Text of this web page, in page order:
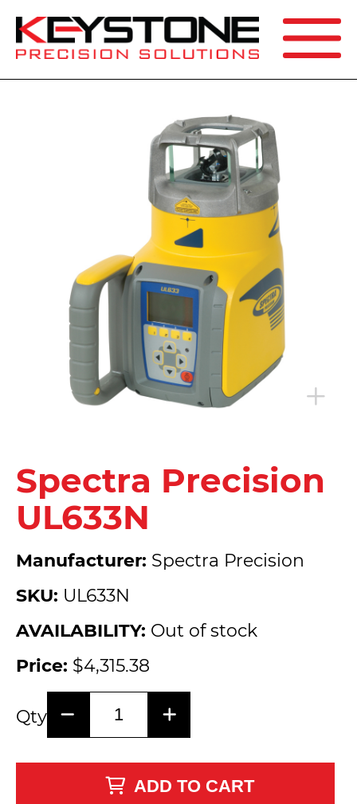
SEARCH
Spectra Precision
UL633N
Manufacturer: Spectra Precision
SKU: UL633N
AVAILABILITY: Out of stock
Price: $4,315.38
Qty
ADD TO CART